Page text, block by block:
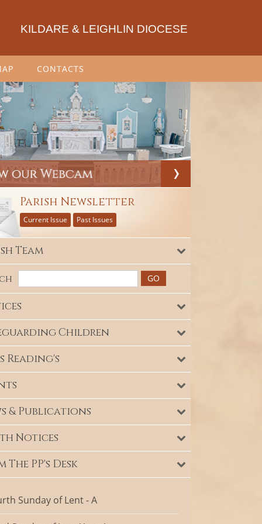
KILDARE & LEIGHLIN DIOCESE
CONTACTS
Parish Newsletter
Current Issue Past Issues
Team
Children
Reading's
& Publications
Notices
The PP's Desk
Sunday of Lent - A